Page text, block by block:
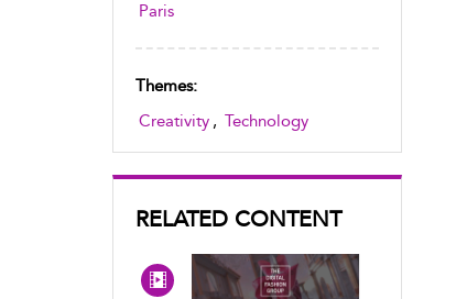
Paris
Themes:
Creativity , Technology
RELATED CONTENT